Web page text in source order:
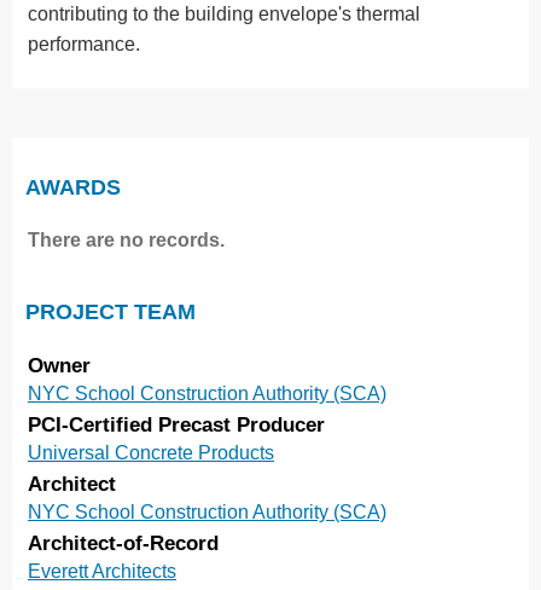
contributing to the building envelope's thermal
performance.
AWARDS
There are no records.
PROJECT TEAM
Owner
NYC School Construction Authority (SCA)
PCI-Certified Precast Producer
Universal Concrete Products
Architect
NYC School Construction Authority (SCA)
Architect-of-Record
Everett Architects